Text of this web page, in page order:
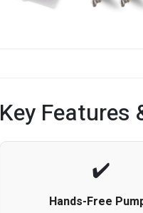
Key Features
Hands-Free